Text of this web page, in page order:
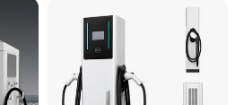
CCS1 Chademo Electric
Vehicle Charging Station